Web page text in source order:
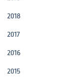
2018
2017
2016
2015